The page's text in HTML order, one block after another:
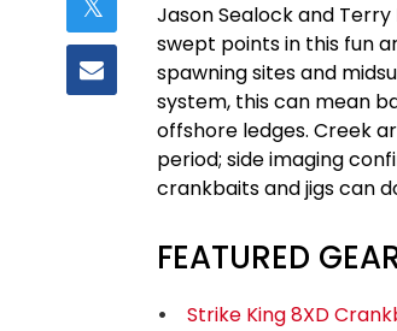
Jason Sealock and
swept points in this fun
spawning sites and
system, this can mean
offshore ledges. Creek
period; side imaging
crankbaits and jigs can
FEATURED
Strike King 8XD